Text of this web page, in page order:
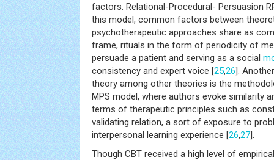
factors. Relational-Procedural- Persuasion
this model, common factors between
psychotherapeutic approaches share as
frame, rituals in the form of periodicity of
persuade a patient and serving as a social
consistency and expert voice [25,26].
theory among other theories is the
MPS model, where authors evoke similarity
terms of therapeutic principles such as
validating relation, a sort of exposure to
interpersonal learning experience [26,27].
Though CBT received a high level of